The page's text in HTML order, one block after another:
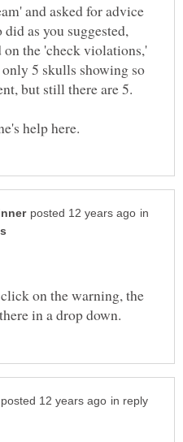
and asked for advice
as you suggested,
the 'check violations,'
5 skulls showing so
in
on the warning, the
in reply